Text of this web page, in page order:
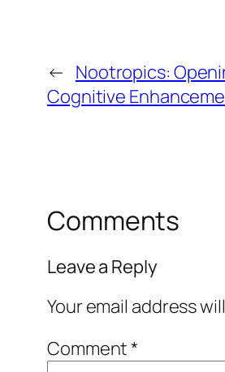
← Nootropics:
Cognitive
Comments
Leave a Reply
Your email address
Comment*